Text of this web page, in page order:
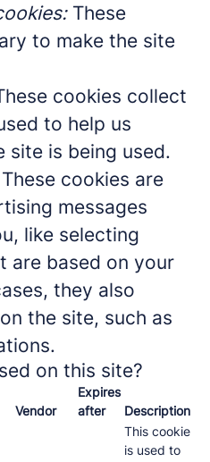
These
to make the site
cookies collect
to help us
site is being used.
cookies are
messages
like selecting
are based on your
they also
the site, such as
on this site?
Vendor
Expires
after
Description
This cookie
is used to